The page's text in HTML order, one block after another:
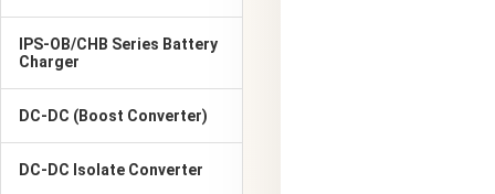
IPS-OB/CHB Series Battery
Charger
DC-DC (Boost Converter)
DC-DC Isolate Converter